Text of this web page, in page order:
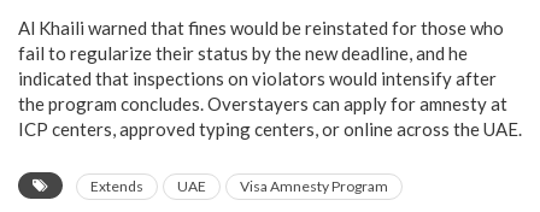
Al Khaili warned that fines would be reinstated for those who
fail to regularize their status by the new deadline, and he
indicated that inspections on violators would intensify after
the program concludes. Overstayers can apply for amnesty at
ICP centers, approved typing centers, or online across the UAE.
Extends UAE Visa Amnesty Program